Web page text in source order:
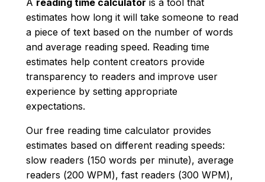
A reading time calculator is a tool that
estimates how long it will take someone to read
a piece of text based on the number of words
and average reading speed. Reading time
estimates help content creators provide
transparency to readers and improve user
experience by setting appropriate
expectations.
Our free reading time calculator provides
estimates based on different reading speeds:
slow readers (150 words per minute), average
readers (200 WPM), fast readers (300 WPM),